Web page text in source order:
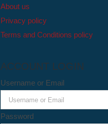
About us
Privacy policy
Terms and Conditions policy
ACCOUNT LOGIN
Username or Email
Password